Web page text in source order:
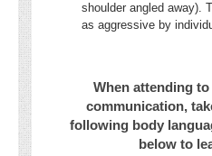
shoulder angled away).
as aggressive by
When attending
communication,
following body
below to